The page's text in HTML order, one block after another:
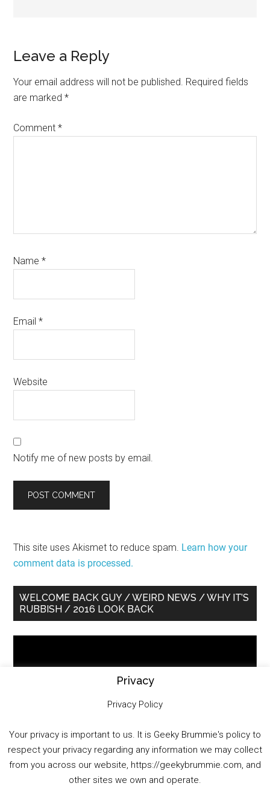
Reader
Interactions
Leave a Reply
Your email address will not be published. Required fields
are marked*
Comment*
Name*
Email*
Website
Notify me of new posts by email.
This site uses Akismet to reduce spam. Learn how your
comment data is processed.
Primary
Sidebar
WELCOME BACK GUY / WEIRD NEWS / WHY IT’S
RUBBISH / 2016 LOOK BACK
01:25:29
Privacy
Privacy Policy
Your privacy is important to us. It is Geeky Brummie's policy to
respect your privacy regarding any information we may collect
from you across our website, https://geekybrummie.com, and
other sites we own and operate.